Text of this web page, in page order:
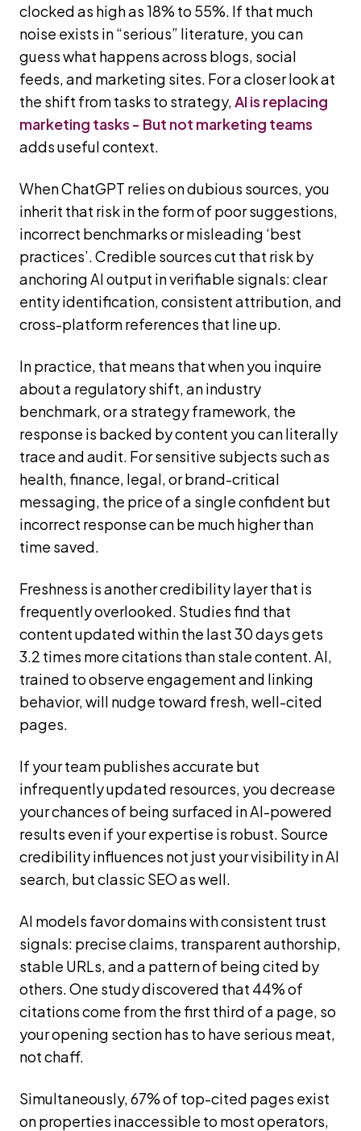
clocked as high as 18% to 55%. If that much
noise exists in “serious” literature, you can
guess what happens across blogs, social
feeds, and marketing sites. For a closer look at
the shift from tasks to strategy,AI is replacing
marketing tasks - But not marketing teams
adds useful context.
When ChatGPT relies on dubious sources, you
inherit that risk in the form of poor suggestions,
incorrect benchmarks or misleading ‘best
practices’. Credible sources cut that risk by
anchoring AI output in verifiable signals: clear
entity identification, consistent attribution, and
cross-platform references that line up.
In practice, that means that when you inquire
about a regulatory shift, an industry
benchmark, or a strategy framework, the
response is backed by content you can literally
trace and audit. For sensitive subjects such as
health, finance, legal, or brand-critical
messaging, the price of a single confident but
incorrect response can be much higher than
time saved.
Freshness is another credibility layer that is
frequently overlooked. Studies find that
content updated within the last 30 days gets
3.2 times more citations than stale content. AI,
trained to observe engagement and linking
behavior, will nudge toward fresh, well-cited
pages.
If your team publishes accurate but
infrequently updated resources, you decrease
your chances of being surfaced in AI-powered
results even if your expertise is robust. Source
credibility influences not just your visibility in AI
search, but classic SEO as well.
AI models favor domains with consistent trust
signals: precise claims, transparent authorship,
stable URLs, and a pattern of being cited by
others. One study discovered that 44% of
citations come from the first third of a page, so
your opening section has to have serious meat,
not chaff.
Simultaneously, 67% of top-cited pages exist
on properties inaccessible to most operators,